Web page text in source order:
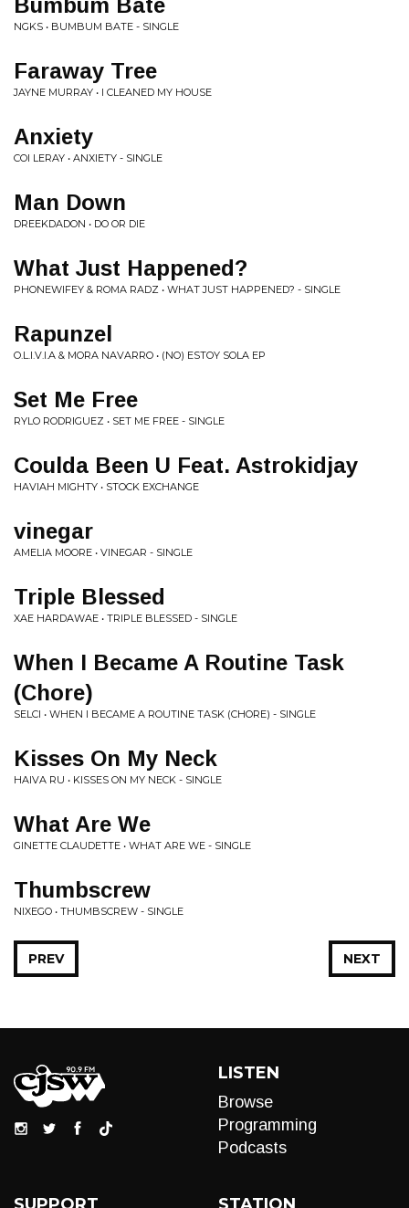
Bumbum Bate
NGKS • BUMBUM BATE - SINGLE
Faraway Tree
JAYNE MURRAY • I CLEANED MY HOUSE
Anxiety
COI LERAY • ANXIETY - SINGLE
Man Down
DREEKDADON • DO OR DIE
What Just Happened?
PHONEWIFEY & ROMA RADZ • WHAT JUST HAPPENED? - SINGLE
Rapunzel
O.L.I.V.I.A & MORA NAVARRO • (NO) ESTOY SOLA EP
Set Me Free
RYLO RODRIGUEZ • SET ME FREE - SINGLE
Coulda Been U Feat. Astrokidjay
HAVIAH MIGHTY • STOCK EXCHANGE
vinegar
AMELIA MOORE • VINEGAR - SINGLE
Triple Blessed
XAE HARDAWAE • TRIPLE BLESSED - SINGLE
When I Became A Routine Task
(Chore)
SELCI • WHEN I BECAME A ROUTINE TASK (CHORE) - SINGLE
Kisses On My Neck
HAIVA RU • KISSES ON MY NECK - SINGLE
What Are We
GINETTE CLAUDETTE • WHAT ARE WE - SINGLE
Thumbscrew
NIXEGO • THUMBSCREW - SINGLE
NEXT
PREV
LISTEN
Browse
Programming
Podcasts